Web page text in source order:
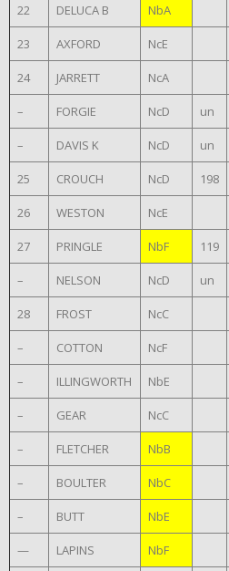
22 DELUCA B NbA
23 AXFORD NcE
24 JARRETT NcA
– FORGIE NcD un
– DAVIS K NcD un
25 CROUCH NcD 198
26 WESTON NcE
27 PRINGLE NbF 119
– NELSON NcD un
28 FROST NcC
– COTTON NcF
– ILLINGWORTH NbE
– GEAR NcC
– FLETCHER NbB
– BOULTER NbC
– BUTT NbE
— LAPINS NbF